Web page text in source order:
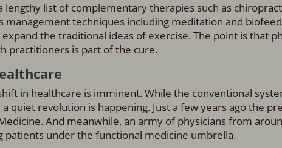
lengthy list of complementary therapies such as
management techniques including meditation and
expand the traditional ideas of exercise. The point is that
practitioners is part of the cure.
in healthcare is imminent. While the conventional
quiet revolution is happening. Just a few years ago the
And meanwhile, an army of physicians from
patients under the functional medicine umbrella.